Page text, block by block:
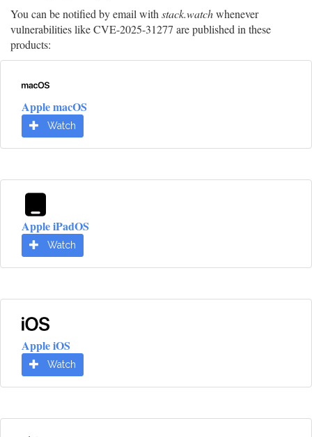
You can be notified by email with stack.watchwhenever
vulnerabilities like CVE-2025-31277 are published in these
products:
Apple macOS
Watch
Apple iPadOS
Watch
Apple iOS
Watch